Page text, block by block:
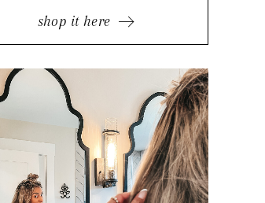
shop it here